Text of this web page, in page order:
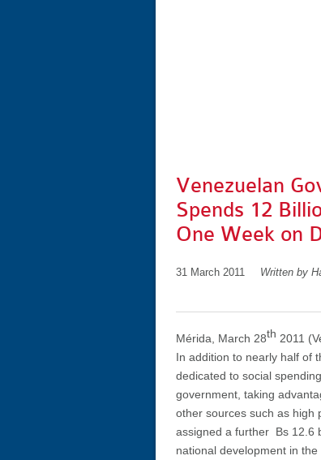
Venezuelan
Spends 12
One Week on
31 March 2011 Written by
Mérida, March 28th 2011
In addition to nearly half of
dedicated to social
government, taking
other sources such as high
assigned a further Bs 12.6
national development in the